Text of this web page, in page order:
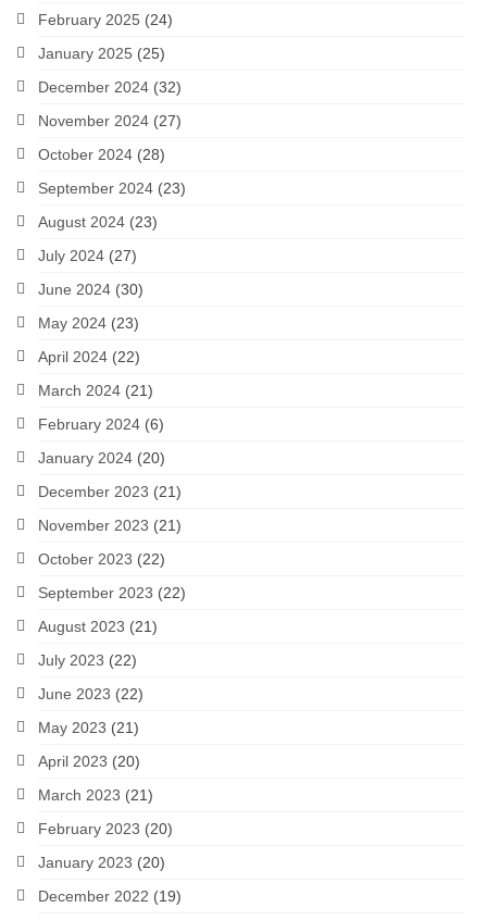
February 2025 (24)
January 2025 (25)
December 2024 (32)
November 2024 (27)
October 2024 (28)
September 2024 (23)
August 2024 (23)
July 2024 (27)
June 2024 (30)
May 2024 (23)
April 2024 (22)
March 2024 (21)
February 2024 (6)
January 2024 (20)
December 2023 (21)
November 2023 (21)
October 2023 (22)
September 2023 (22)
August 2023 (21)
July 2023 (22)
June 2023 (22)
May 2023 (21)
April 2023 (20)
March 2023 (21)
February 2023 (20)
January 2023 (20)
December 2022 (19)